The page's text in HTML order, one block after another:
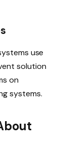
use
solution
on
systems.